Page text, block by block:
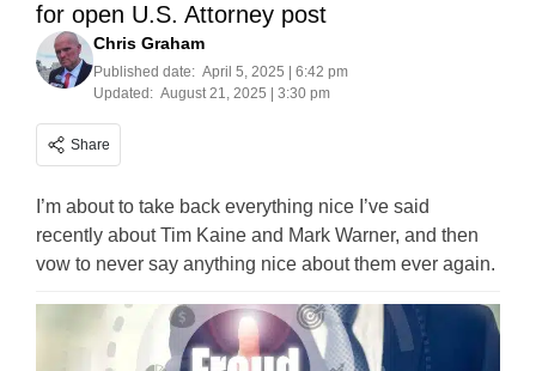
for open U.S. Attorney post
Chris Graham
Published date: April 5, 2025 | 6:42 pm
Updated: August 21, 2025 | 3:30 pm
Share
I’m about to take back everything nice I’ve said
recently about Tim Kaine and Mark Warner, and then
vow to never say anything nice about them ever again.